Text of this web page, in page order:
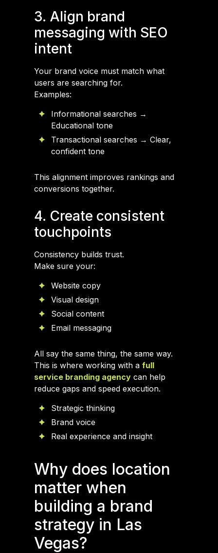
3. Align brand
messaging with SEO
intent
Your brand voice must match what
users are searching for.
Examples:
Informational searches →
Educational tone
Transactional searches → Clear,
confident tone
This alignment improves rankings and
conversions together.
4. Create consistent
touchpoints
Consistency builds trust.
Make sure your:
Website copy
Visual design
Social content
Email messaging
All say the same thing, the same way.
This is where working with a full
service branding agency can help
reduce gaps and speed execution.
Strategic thinking
Brand voice
Real experience and insight
Why does location
matter when
building a brand
strategy in Las
Vegas?